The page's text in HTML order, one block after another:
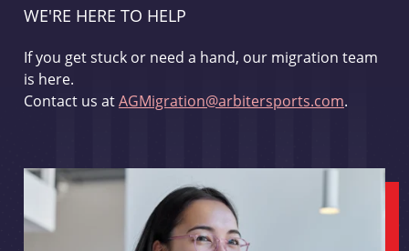
WE'RE HERE TO HELP
If you get stuck or need a hand, our migration team
is here.
Contact us atAGMigration@arbitersports.com.